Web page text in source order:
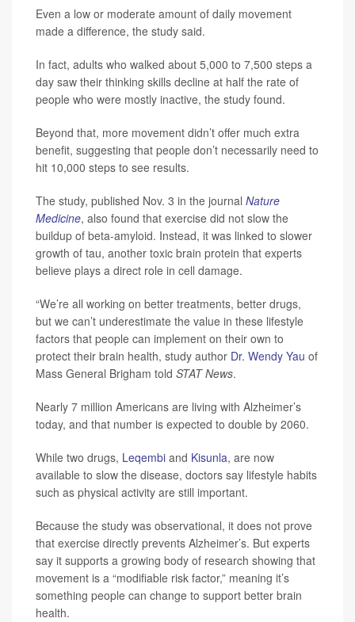
Even a low or moderate amount of daily movement
made a difference, the study said.
In fact, adults who walked about 5,000 to 7,500 steps a
day saw their thinking skills decline at half the rate of
people who were mostly inactive, the study found.
Beyond that, more movement didn’t offer much extra
benefit, suggesting that people don’t necessarily need to
hit 10,000 steps to see results.
The study, published Nov. 3 in the journal Nature
Medicine, also found that exercise did not slow the
buildup of beta-amyloid. Instead, it was linked to slower
growth of tau, another toxic brain protein that experts
believe plays a direct role in cell damage.
“We’re all working on better treatments, better drugs,
but we can’t underestimate the value in these lifestyle
factors that people can implement on their own to
protect their brain health, study author Dr. Wendy Yau of
Mass General Brigham told STAT News.
Nearly 7 million Americans are living with Alzheimer’s
today, and that number is expected to double by 2060.
While two drugs, Leqembi and Kisunla, are now
available to slow the disease, doctors say lifestyle habits
such as physical activity are still important.
Because the study was observational, it does not prove
that exercise directly prevents Alzheimer’s. But experts
say it supports a growing body of research showing that
movement is a “modifiable risk factor,” meaning it’s
something people can change to support better brain
health.